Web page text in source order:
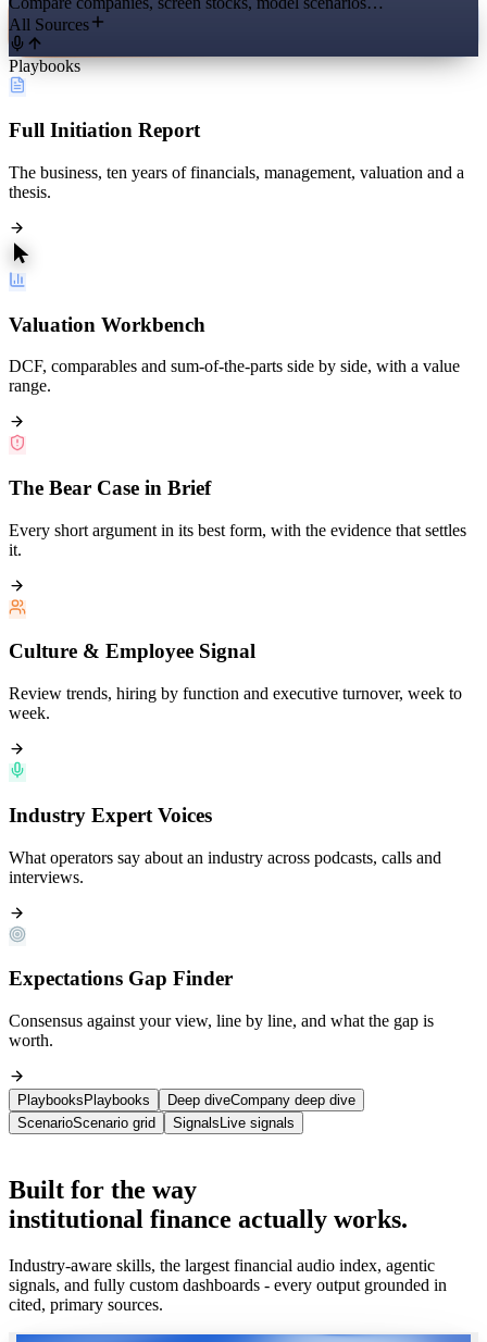
All Sources
Playbooks
Full Initiation Report
The business, ten years of financials, management, valuation and a
thesis.
Valuation Workbench
DCF, comparables and sum-of-the-parts side by side, with a value
range.
The Bear Case in Brief
Every short argument in its best form, with the evidence that settles
it.
Culture & Employee Signal
Review trends, hiring by function and executive turnover, week to
week.
Industry Expert Voices
What operators say about an industry across podcasts, calls and
interviews.
Expectations Gap Finder
Consensus against your view, line by line, and what the gap is
worth.
Playbooks Playbooks Deep diveCompany deep dive
ScenarioScenario grid Signals Live signals
Built for the way
institutional finance actually works.
Industry-aware skills, the largest financial audio index, agentic
signals, and fully custom dashboards - every output grounded in
cited, primary sources.